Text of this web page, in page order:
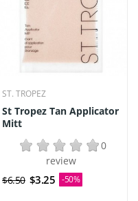
ST. TROPEZ
St Tropez Tan Applicator
Mitt
0
review
$6.50 $3.25 -50%